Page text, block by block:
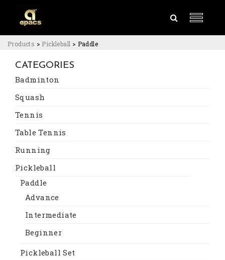
Products > Pickleball > Paddle
CATEGORIES
Badminton
Squash
Tennis
Table Tennis
Running
Pickleball
Paddle
Advance
Intermediate
Beginner
Pickleball Set